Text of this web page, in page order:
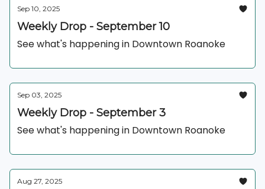
Sep 10, 2025
Weekly Drop - September 10
See what's happening in Downtown Roanoke
Sep 03, 2025
Weekly Drop - September 3
See what's happening in Downtown Roanoke
Aug 27, 2025